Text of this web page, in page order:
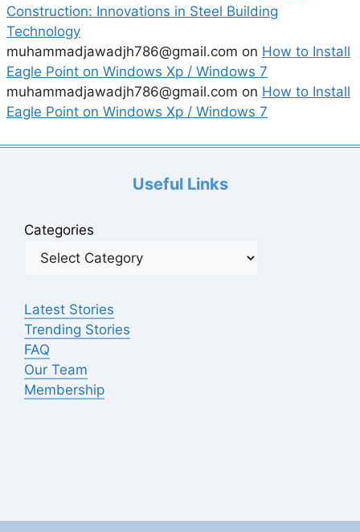
Construction: Innovations in Steel Building
Technology
muhammadjawadjh786@gmail.com on How to Install
Eagle Point on Windows Xp / Windows 7
muhammadjawadjh786@gmail.com on How to Install
Eagle Point on Windows Xp / Windows 7
Useful Links
Categories
Latest Stories
Trending Stories
FAQ
Our Team
Membership